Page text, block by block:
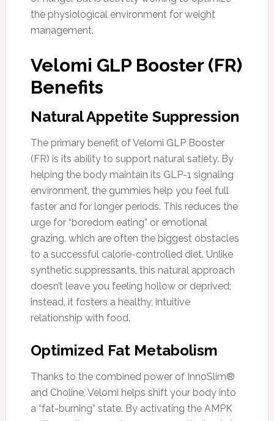
the physiological environment for weight
management.
Velomi GLP Booster (FR)
Benefits
Natural Appetite Suppression
The primary benefit of Velomi GLP Booster
(FR) is its ability to support natural satiety. By
helping the body maintain its GLP-1 signaling
environment, the gummies help you feel full
faster and for longer periods. This reduces the
urge for “boredom eating” or emotional
grazing, which are often the biggest obstacles
to a successful calorie-controlled diet. Unlike
synthetic suppressants, this natural approach
doesn’t leave you feeling hollow or deprived;
instead, it fosters a healthy, intuitive
relationship with food.
Optimized Fat Metabolism
Thanks to the combined power of InnoSlim®
and Choline, Velomi helps shift your body into
a “fat-burning” state. By activating the AMPK